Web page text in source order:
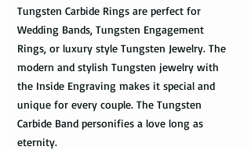
Tungsten Carbide Rings are perfect for
Wedding Bands, Tungsten Engagement
Rings, or luxury style Tungsten Jewelry. The
modern and stylish Tungsten jewelry with
the Inside Engraving makes it special and
unique for every couple. The Tungsten
Carbide Band personifies a love long as
eternity.